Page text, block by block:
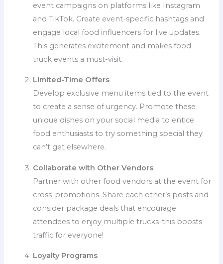
event campaigns on platforms like Instagram
and TikTok. Create event-specific hashtags and
engage local food influencers for live updates.
This generates excitement and makes food
truck events a must-visit.
Limited-Time Offers
Develop exclusive menu items tied to the event
to create a sense of urgency. Promote these
unique dishes on your social media to entice
food enthusiasts to try something special they
can’t get elsewhere.
Collaborate with Other Vendors
Partner with other food vendors at the event for
cross-promotions. Share each other’s posts and
consider package deals that encourage
attendees to enjoy multiple trucks-this boosts
traffic for everyone!
Loyalty Programs